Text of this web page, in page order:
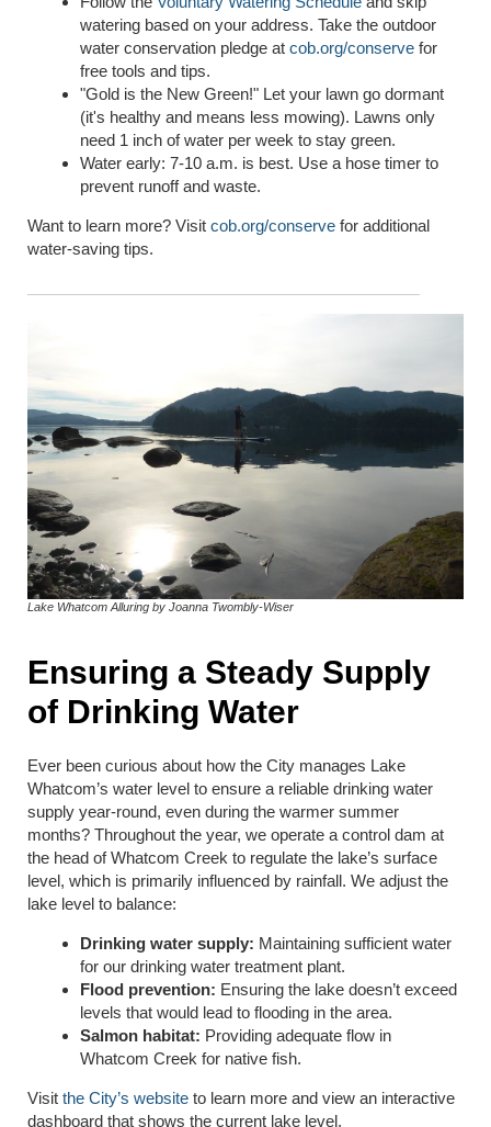
watering based on your address. Take the outdoor
water conservation pledge at cob.org/conserve for
free tools and tips.
"Gold is the New Green!" Let your lawn go dormant
(it's healthy and means less mowing). Lawns only
need 1 inch of water per week to stay green.
Water early: 7-10 a.m. is best. Use a hose timer to
prevent runoff and waste.
Want to learn more? Visit cob.org/conserve for additional
water-saving tips.
Lake Whatcom Alluring by Joanna Twombly-Wiser
Ensuring a Steady Supply
of Drinking Water
Ever been curious about how the City manages Lake
Whatcom’s water level to ensure a reliable drinking water
supply year-round, even during the warmer summer
months? Throughout the year, we operate a control dam at
the head of Whatcom Creek to regulate the lake’s surface
level, which is primarily influenced by rainfall. We adjust the
lake level to balance:
Drinking water supply: Maintaining sufficient water
for our drinking water treatment plant.
Flood prevention: Ensuring the lake doesn’t exceed
levels that would lead to flooding in the area.
Salmon habitat: Providing adequate flow in
Whatcom Creek for native fish.
Visit the City’s website to learn more and view an interactive
dashboard that shows the current lake level.